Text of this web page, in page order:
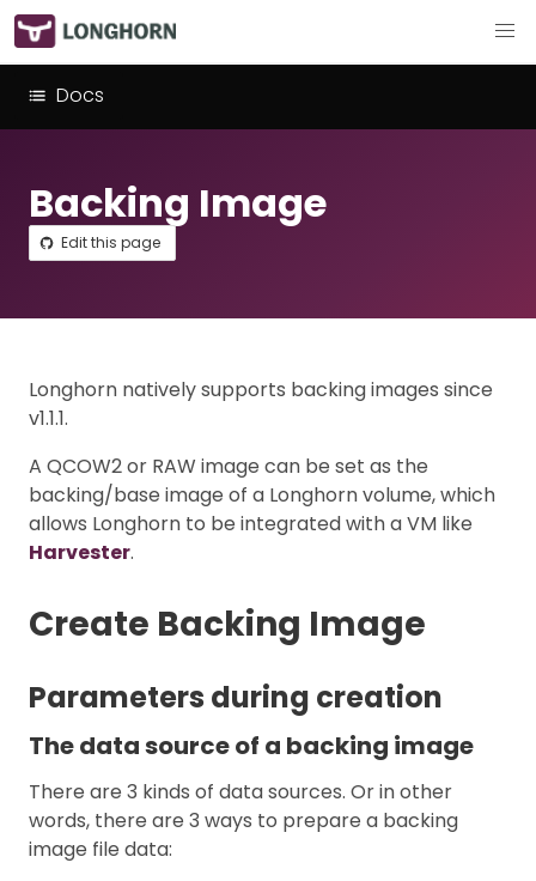
Docs
Backing Image
Edit this page
Longhorn natively supports backing images since
v1.1.1.
A QCOW2 or RAW image can be set as the
backing/base image of a Longhorn volume, which
allows Longhorn to be integrated with a VM like
Harvester.
Create Backing Image
Parameters during creation
The data source of a backing image
There are 3 kinds of data sources. Or in other
words, there are 3 ways to prepare a backing
image file data: